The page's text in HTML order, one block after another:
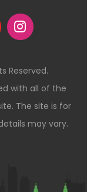
Reserved.
with all of the
The site is for
may vary.